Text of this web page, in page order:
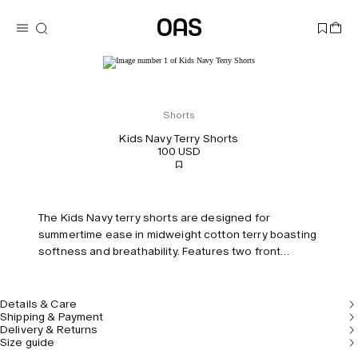
Shorts
Kids Navy Terry Shorts
100 USD
The Kids Navy terry shorts are designed for
summertime ease in midweight cotton terry boasting
softness and breathability. Features two front
Details & Care
Shipping & Payment
Delivery & Returns
Size guide